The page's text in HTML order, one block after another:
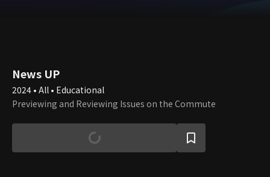
News UP
2024 • All • Educational
Previewing and Reviewing Issues on the Commute